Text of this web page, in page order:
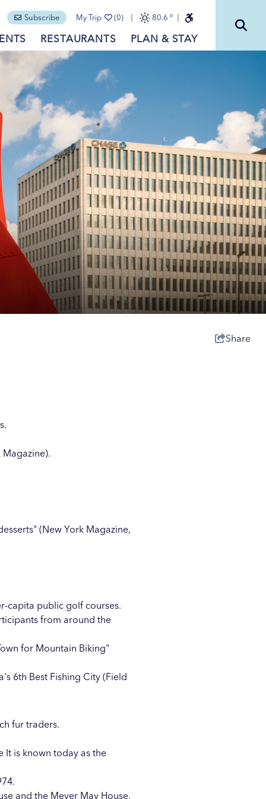
Subscribe (0)
My Trip 80.6 °
RESTAURANTS PLAN & STAY
Share
(New York Magazine,
capita public golf courses.
from around the
for Mountain Biking"
6th Best Fishing City (Field
fur traders.
It is known today as the
and the Meyer May House,